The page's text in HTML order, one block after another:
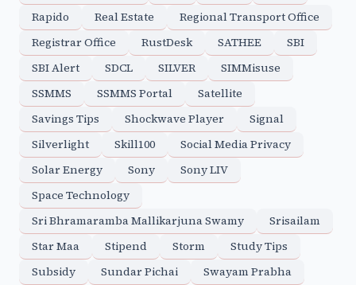
Rapido
Real Estate
Regional Transport Office
Registrar Office
RustDesk SATHEE
SBI
SBI Alert
SDCL SILVER
SIMMisuse
SSMMS
SSMMS Portal
Satellite
Savings Tips
Shockwave Player
Signal
Silverlight
Skill100
Social Media Privacy
Solar Energy
Sony
Sony LIV
Space Technology
Sri Bhramaramba Mallikarjuna Swamy
Srisailam
Star Maa
Stipend Storm
Study Tips
Subsidy
Sundar Pichai
Swayam Prabha